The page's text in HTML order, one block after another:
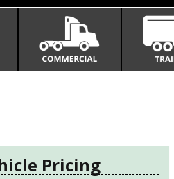
Pricing